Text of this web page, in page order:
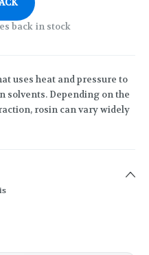
back in stock
uses heat and pressure to
solvents. Depending on the
rosin can vary widely